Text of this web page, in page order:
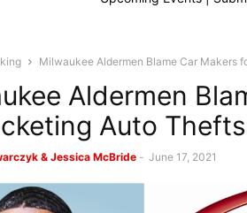
Milwaukee Aldermen Blame Car Makers
Aldermen
Auto Thefts
& Jessica McBride - June 17, 2021